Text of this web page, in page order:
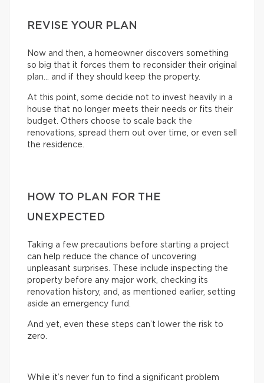
REVISE YOUR PLAN
Now and then, a homeowner discovers something
so big that it forces them to reconsider their original
plan… and if they should keep the property.
At this point, some decide not to invest heavily in a
house that no longer meets their needs or fits their
budget. Others choose to scale back the
renovations, spread them out over time, or even sell
the residence.
HOW TO PLAN FOR THE
UNEXPECTED
Taking a few precautions before starting a project
can help reduce the chance of uncovering
unpleasant surprises. These include inspecting the
property before any major work, checking its
renovation history, and, as mentioned earlier, setting
aside an emergency fund.
And yet, even these steps can’t lower the risk to
zero.
While it’s never fun to find a significant problem